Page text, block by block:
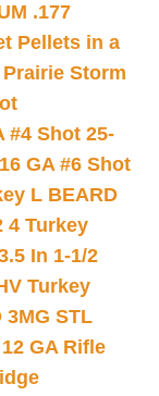
.177
Pellets in a
Storm
#4 Shot 25-
GA #6 Shot
L BEARD
4 Turkey
In 1-1/2
Turkey
STL
GA Rifle